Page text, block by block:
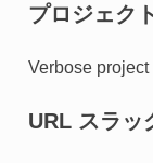
プロジェク
Verbose
URL スラッ